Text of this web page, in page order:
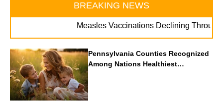
BREAKING NEWS
Measles Vaccinations Declining Throughout
Pennsylvania Counties Recognized
Among Nations Healthiest
Communities By U.S. News & World
Report